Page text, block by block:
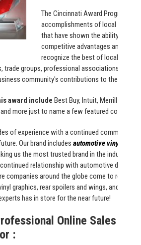
The Cincinnati Award Program is
accomplishments of local
that have shown the ability to
competitive advantages and
recognize the best of local
trade groups, professional associations and
community's contributions to the U.S.
award include Best Buy, Intuit, Merrill Lynch,
more just to name a few featured
of experience with a continued
Our brand includes automotive vinyl
us the most trusted brand in the industry!
continued relationship with automotive
companies around the globe come to
graphics, rear spoilers and wings, and
has in store for the near future!
Online Sales
: